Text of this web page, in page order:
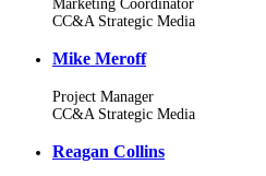
Marketing Coordinator
CC&A Strategic Media
Mike Meroff
Project Manager
CC&A Strategic Media
Reagan Collins